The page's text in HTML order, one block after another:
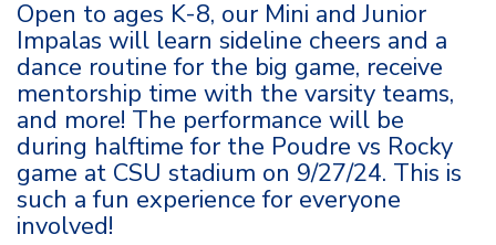
Open to ages K-8, our Mini and Junior
Impalas will learn sideline cheers and a
dance routine for the big game, receive
mentorship time with the varsity teams,
and more! The performance will be
during halftime for the Poudre vs Rocky
game at CSU stadium on 9/27/24. This is
such a fun experience for everyone
involved!